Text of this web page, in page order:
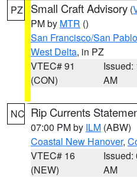
PZ Small Craft Advisory (
PM by MTR ()
San Francisco/San
West Delta, in PZ
VTEC# 91
(CON)
Issued:
AM
NC Rip Currents
07:00 PM by ILM (ABW)
Coastal New Hanover,
VTEC# 16
(NEW)
Issued:
AM